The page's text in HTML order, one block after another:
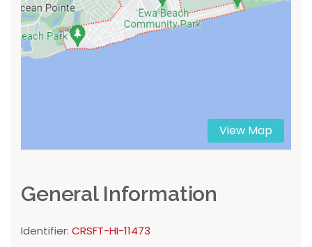
View Map
General Information
Identifier: CRSFT-HI-11473